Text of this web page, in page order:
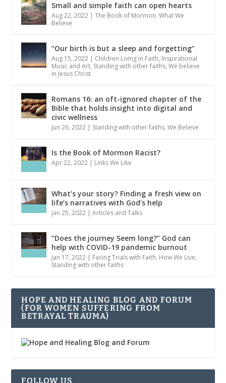
Small and simple faith can open hearts
Aug 22, 2022 |The Book of Mormon,What We
Believe
“Our birth is but a sleep and forgetting”
Aug 15, 2022 | Children Living in Faith, Inspirational
Music and Art, Standing with other faiths,We believe
in Jesus Christ
Romans 16: an oft-ignored chapter of the
Bible that holds insight into digital and
civic wellness
Jun 26, 2022 | Standing with other faiths,We Believe
Is the Book of Mormon Racist?
Apr 22, 2022 | Links We Like
What’s your story? Finding a fresh view on
life’s narratives with God’s help
Jan 25, 2022 |Articles and Talks
“Does the journey Seem long?” God can
help with COVID-19 pandemic burnout
Jan 17, 2022 | Facing Trials with Faith, How We Live,
Standing with other faiths
HOPE AND HEALING BLOG AND FORUM
(FOR WOMEN SUFFERING FROM
BETRAYAL TRAUMA)
FOLLOW US